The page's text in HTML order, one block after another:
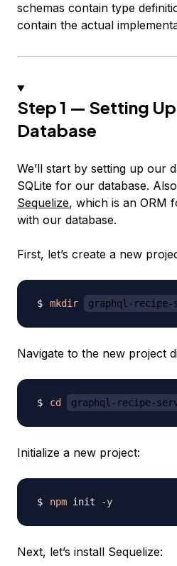
schemas contain type
contain the actual
Step 1 — Setting
Database
We’ll start by setting up our
SQLite for our database.
Sequelize, which is an ORM
with our database.
First, let’s create a new
mkdir graphql-recipe-
Navigate to the new project
cd graphql-recipe-
Initialize a new project:
npm init -y
Next, let’s install Sequelize: